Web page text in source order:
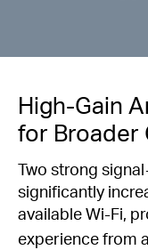
High-Gain
for Broader
Two strong
significantly
available Wi-Fi,
experience from